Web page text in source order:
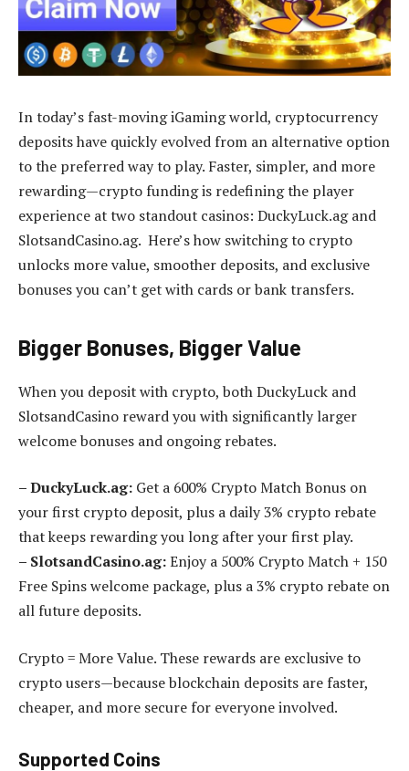
In today’s fast-moving iGaming world, cryptocurrency
deposits have quickly evolved from an alternative option
to the preferred way to play. Faster, simpler, and more
rewarding—crypto funding is redefining the player
experience at two standout casinos: DuckyLuck.ag and
SlotsandCasino.ag. Here’s how switching to crypto
unlocks more value, smoother deposits, and exclusive
bonuses you can’t get with cards or bank transfers.
Bigger Bonuses, Bigger Value
When you deposit with crypto, both DuckyLuck and
SlotsandCasino reward you with significantly larger
welcome bonuses and ongoing rebates.
– DuckyLuck.ag: Get a 600% Crypto Match Bonus on
your first crypto deposit, plus a daily 3% crypto rebate
that keeps rewarding you long after your first play.
– SlotsandCasino.ag:Enjoy a 500% Crypto Match + 150
Free Spins welcome package, plus a 3% crypto rebate on
all future deposits.
Crypto = More Value. These rewards are exclusive to
crypto users—because blockchain deposits are faster,
cheaper, and more secure for everyone involved.
Supported Coins